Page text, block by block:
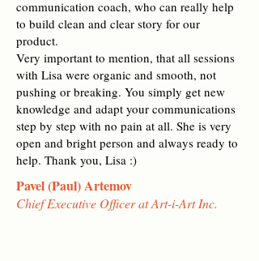
communication coach, who can really help
to build clean and clear story for our
product.
Very important to mention, that all sessions
with Lisa were organic and smooth, not
pushing or breaking. You simply get new
knowledge and adapt your communications
step by step with no pain at all. She is very
open and bright person and always ready to
help. Thank you, Lisa :)
Pavel (Paul) Artemov
Chief Executive Officer at Art-i-Art Inc.